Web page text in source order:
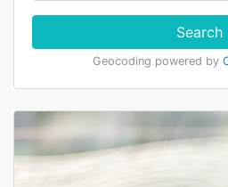
Search
Geocoding powered by